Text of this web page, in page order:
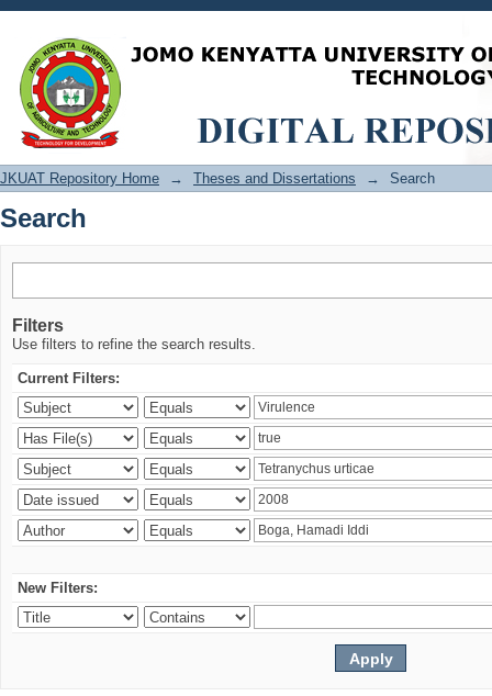
Search
JKUAT Repository Home → Theses and Dissertations → Search
Search
Filters
Use filters to refine the search results.
Current Filters:
New Filters: